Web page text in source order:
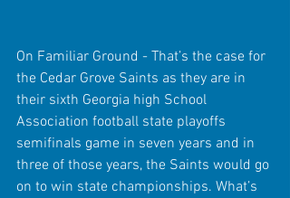
On Familiar Ground - That’s the case for
the Cedar Grove Saints as they are in
their sixth Georgia high School
Association football state playoffs
semifinals game in seven years and in
three of those years, the Saints would go
on to win state championships. What’s